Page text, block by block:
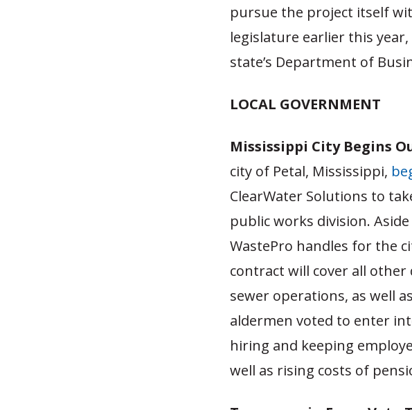
pursue the project itself
legislature earlier this
state’s Department of
LOCAL GOVERNMENT
Mississippi City Begins
city of Petal, Mississippi,
ClearWater Solutions to
public works division.
WastePro handles for the
contract will cover all
sewer operations, as well
aldermen voted to enter
hiring and keeping
well as rising costs of